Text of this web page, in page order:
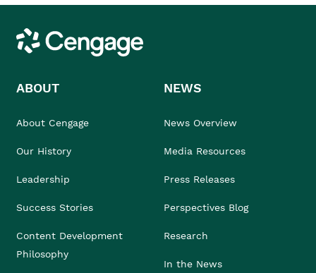
Cengage
ABOUT
About Cengage
Our History
Leadership
Success Stories
Content Development
Philosophy
NEWS
News Overview
Media Resources
Press Releases
Perspectives Blog
Research
In the News